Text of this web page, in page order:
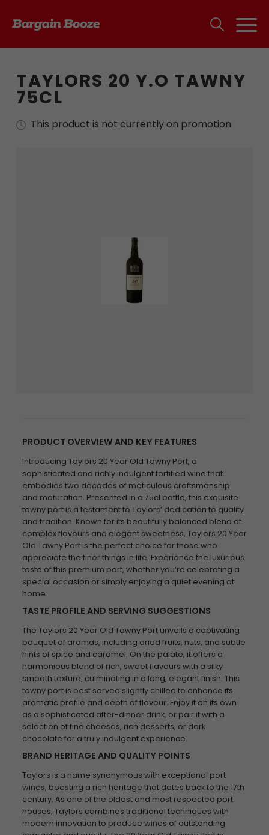
TAYLORS 20 Y.O TAWNY
75CL
This product is not currently on promotion
PRODUCT OVERVIEW AND KEY FEATURES
Introducing Taylors 20 Year Old Tawny Port, a
sophisticated and richly indulgent fortified wine that
embodies two decades of meticulous craftsmanship
and maturation. Presented in a 75cl bottle, this exquisite
tawny port is a testament to Taylors’ dedication to quality
and tradition. Known for its beautifully balanced blend of
complex flavours and elegant sweetness, Taylors 20 Year
Old Tawny Port is the perfect choice for those who
appreciate the finer things in life. Experience the luxurious
taste of this premium port, whether you’re celebrating a
special occasion or simply enjoying a quiet evening at
home.
TASTE PROFILE AND SERVING SUGGESTIONS
The Taylors 20 Year Old Tawny Port unveils a captivating
bouquet of aromas, including dried fruits, nuts, and subtle
hints of spice and caramel. On the palate, it offers a
harmonious blend of rich, sweet flavours with a silky
smooth texture, culminating in a long, elegant finish. This
tawny port is best served slightly chilled to enhance its
aromatic profile and depth of flavour. Enjoy it on its own
as a sophisticated after-dinner drink, or pair it with a
selection of fine cheeses, rich desserts, or dark
chocolate for a truly indulgent experience.
BRAND HERITAGE AND QUALITY POINTS
Taylors is a name synonymous with exceptional port
wines, boasting a rich heritage that dates back to the 17th
century. As one of the oldest and most respected port
houses, Taylors combines traditional techniques with
modern innovation to produce wines of outstanding